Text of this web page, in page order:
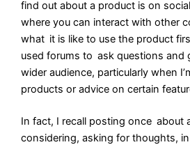
find out about a product is on
where you can interact with other
what it is like to use the product
used forums to ask questions and
wider audience, particularly when
products or advice on certain
In fact, I recall posting once about
considering, asking for thoughts,